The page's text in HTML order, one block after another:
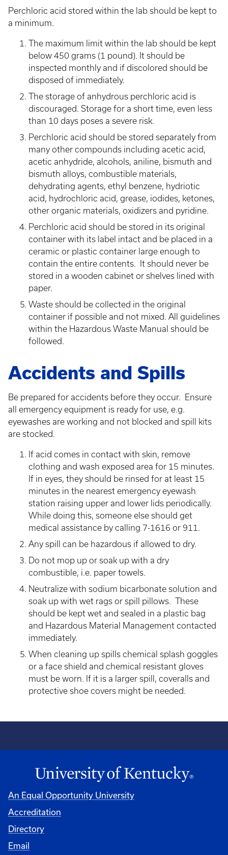
Perchloric acid stored within the lab should be kept to
a minimum.
The maximum limit within the lab should be kept
below 450 grams (1 pound). It should be
inspected monthly and if discolored should be
disposed of immediately.
The storage of anhydrous perchloric acid is
discouraged. Storage for a short time, even less
than 10 days poses a severe risk.
Perchloric acid should be stored separately from
many other compounds including acetic acid,
acetic anhydride, alcohols, aniline, bismuth and
bismuth alloys, combustible materials,
dehydrating agents, ethyl benzene, hydriotic
acid, hydrochloric acid, grease, iodides, ketones,
other organic materials, oxidizers and pyridine.
Perchloric acid should be stored in its original
container with its label intact and be placed in a
ceramic or plastic container large enough to
contain the entire contents. It should never be
stored in a wooden cabinet or shelves lined with
paper.
Waste should be collected in the original
container if possible and not mixed. All guidelines
within the Hazardous Waste Manual should be
followed.
Accidents and Spills
Be prepared for accidents before they occur. Ensure
all emergency equipment is ready for use, e.g.
eyewashes are working and not blocked and spill kits
are stocked.
If acid comes in contact with skin, remove
clothing and wash exposed area for 15 minutes.
If in eyes, they should be rinsed for at least 15
minutes in the nearest emergency eyewash
station raising upper and lower lids periodically.
While doing this, someone else should get
medical assistance by calling 7-1616 or 911.
Any spill can be hazardous if allowed to dry.
Do not mop up or soak up with a dry
combustible, i.e. paper towels.
Neutralize with sodium bicarbonate solution and
soak up with wet rags or spill pillows. These
should be kept wet and sealed in a plastic bag
and Hazardous Material Management contacted
immediately.
When cleaning up spills chemical splash goggles
or a face shield and chemical resistant gloves
must be worn. If it is a larger spill, coveralls and
protective shoe covers might be needed.
An Equal Opportunity University
Accreditation
Directory
Email